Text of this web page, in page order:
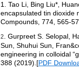
1. Tao Li, Bing Liu*,
encapsulated tin dioxide
Compounds, 774, 565-
2
. Gurpreet S. Selopal,
Sun, Shuhui Sun,
engineering in colloidal
388 (2019). [PDF